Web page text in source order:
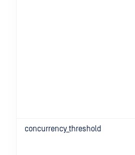
concurrency_threshold